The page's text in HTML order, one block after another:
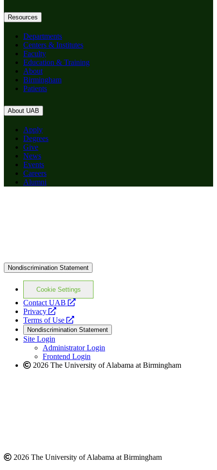
Resources
Departments
Centers & Institutes
Faculty
Education & Training
About
Birmingham
Patients
About UAB
Apply
Degrees
Give
News
Events
Careers
Alumni
Nondiscrimination Statement
Cookie Settings
Contact UAB
opens
website
Privacy
opens
a
new
website
Terms of Use
opens
a
new
website
Nondiscrimination Statement
Site Login
Administrator Login
Frontend Login
2026 The University of Alabama at Birmingham
2026 The University of Alabama at Birmingham